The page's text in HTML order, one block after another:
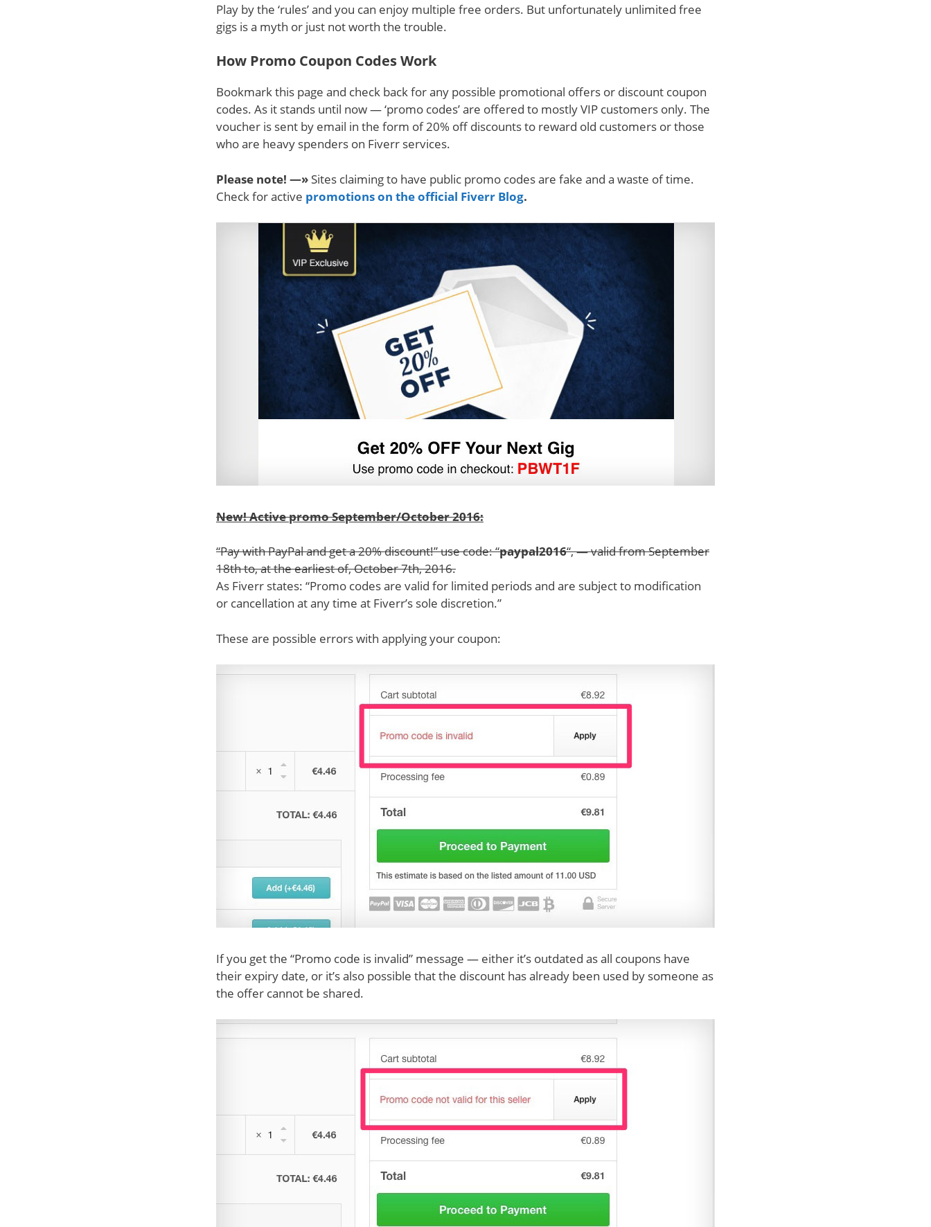
Play by the ‘rules’ and you can enjoy multiple free orders. But unfortunately unlimited free
gigs is a myth or just not worth the trouble.
How Promo Coupon Codes Work
Bookmark this page and check back for any possible promotional offers or discount coupon
codes. As it stands until now — ‘promo codes’ are offered to mostly VIP customers only. The
voucher is sent by email in the form of 20% off discounts to reward old customers or those
who are heavy spenders on Fiverr services.
Please note! —» Sites claiming to have public promo codes are fake and a waste of time.
Check for active promotions on the official Fiverr Blog.
New! Active promo September/October 2016:
“Pay with PayPal and get a 20% discount!” use code: “paypal2016“, — valid from September
18th to, at the earliest of, October 7th, 2016.
As Fiverr states: “Promo codes are valid for limited periods and are subject to modification
or cancellation at any time at Fiverr’s sole discretion.”
These are possible errors with applying your coupon:
If you get the “Promo code is invalid” message — either it’s outdated as all coupons have
their expiry date, or it’s also possible that the discount has already been used by someone as
the offer cannot be shared.